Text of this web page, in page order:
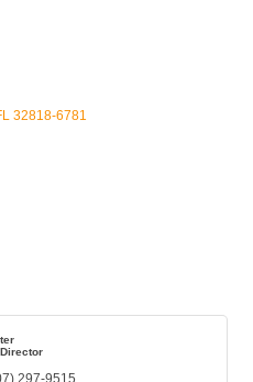
32818-6781
297-9515